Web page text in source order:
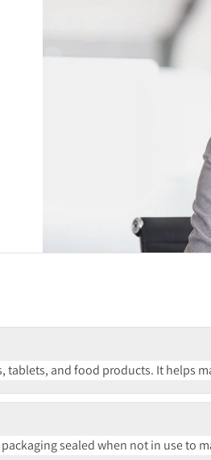
tablets, and food products. It helps
sealed when not in use to